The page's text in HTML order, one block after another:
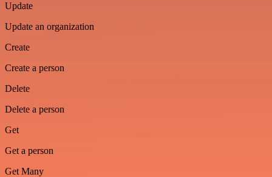
Update
Update an organization
Create
Create a person
Delete
Delete a person
Get
Get a person
Get Many